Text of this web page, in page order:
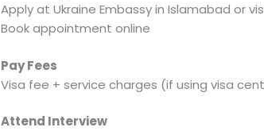
Apply at Ukraine Embassy in Islamabad or
Book appointment online
Pay Fees
Visa fee + service charges (if using visa
Attend Interview